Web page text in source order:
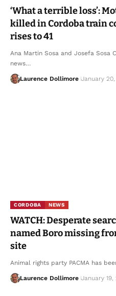
‘What a terrible loss’:
killed in Cordoba train
rises to 41
Ana Martin Sosa and Josefa Sosa
news…
Laurence Dollimore January
CORDOBA NEWS
WATCH: Desperate
named Boro missing
site
Animal rights party PACMA has
Laurence Dollimore January 19,